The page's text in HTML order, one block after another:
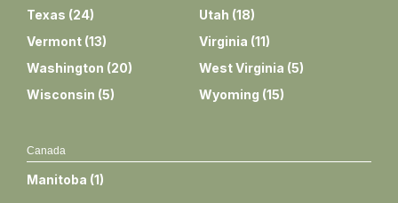
Texas (24) Utah (18)
Vermont (13) Virginia (11)
Washington (20) West Virginia (5)
Wisconsin (5) Wyoming (15)
Canada
Manitoba (1)